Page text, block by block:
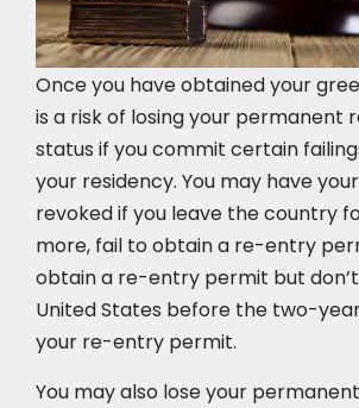
Once you have obtained your
is a risk of losing your permanent
status if you commit certain
your residency. You may have
revoked if you leave the country
more, fail to obtain a re-entry
obtain a re-entry permit but
United States before the two-
your re-entry permit.
You may also lose your